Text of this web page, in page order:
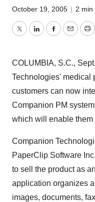
October 19, 2005 | 2 min
TwitterLinkedInFacebook
Email
COLUMBIA, S.C.,
Technologies' medical
customers can now
Companion PM
which will enable them
Companion
PaperClip Software
to sell the product as
application organizes
images, documents,